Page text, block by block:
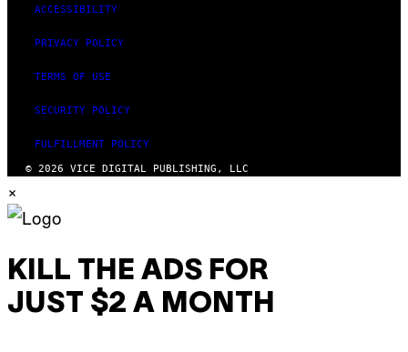
ACCESSIBILITY
PRIVACY POLICY
TERMS OF USE
SECURITY POLICY
FULFILLMENT POLICY
© 2026 VICE DIGITAL PUBLISHING, LLC
×
KILL THE ADS FOR
JUST $2 A MONTH